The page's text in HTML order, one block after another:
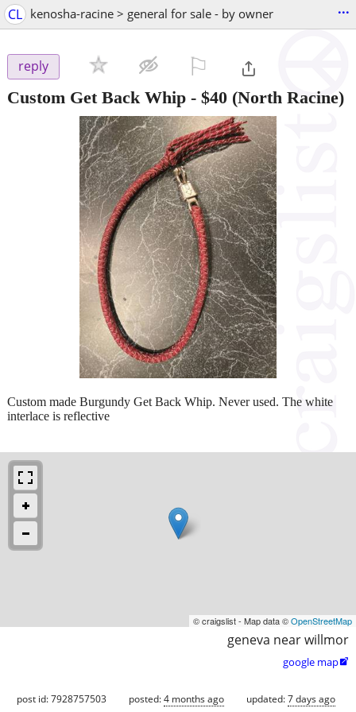
CL kenosha-racine > general for sale - by owner ...
reply
Custom Get Back Whip - $40 (North Racine)
Custom made Burgundy Get Back Whip. Never used. The white
interlace is reflective
© craigslist - Map data ©OpenStreetMap
geneva near willmor
google map
post id: 7928757503 posted:4 months ago updated:7 days ago